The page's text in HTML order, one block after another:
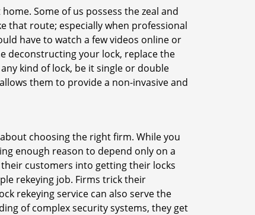
Some of us possess the zeal and
that route; especially when professional
have to watch a few videos online or
deconstructing your lock, replace the
kind of lock, be it single or double
them to provide a non-invasive and
choosing the right firm. While you
enough reason to depend only on a
customers into getting their locks
rekeying job. Firms trick their
rekeying service can also serve the
of complex security systems, they get